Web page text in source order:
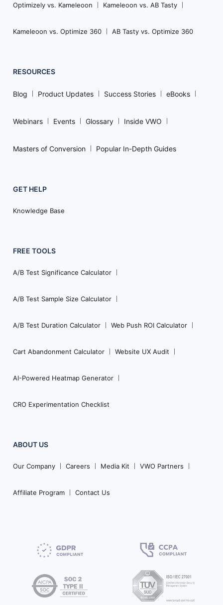
Optimizely vs. Kameleoon Kameleoon vs. AB Tasty
Kameleoon vs. Optimize 360 AB Tasty vs. Optimize 360
RESOURCES
Blog Product Updates Success Stories eBooks
Webinars Events Glossary Inside VWO
Masters of Conversion Popular In-Depth Guides
GET HELP
Knowledge Base
FREE TOOLS
A/B Test Significance Calculator
A/B Test Sample Size Calculator
A/B Test Duration Calculator Web Push ROI Calculator
Cart Abandonment Calculator Website UX Audit
AI-Powered Heatmap Generator
CRO Experimentation Checklist
ABOUT US
Our Company Careers Media Kit VWO Partners
Affiliate Program Contact Us